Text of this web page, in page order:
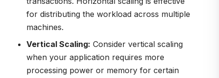
for distributing the workload across multiple
machines.
Vertical Scaling: Consider vertical scaling
when your application requires more
processing power or memory for certain